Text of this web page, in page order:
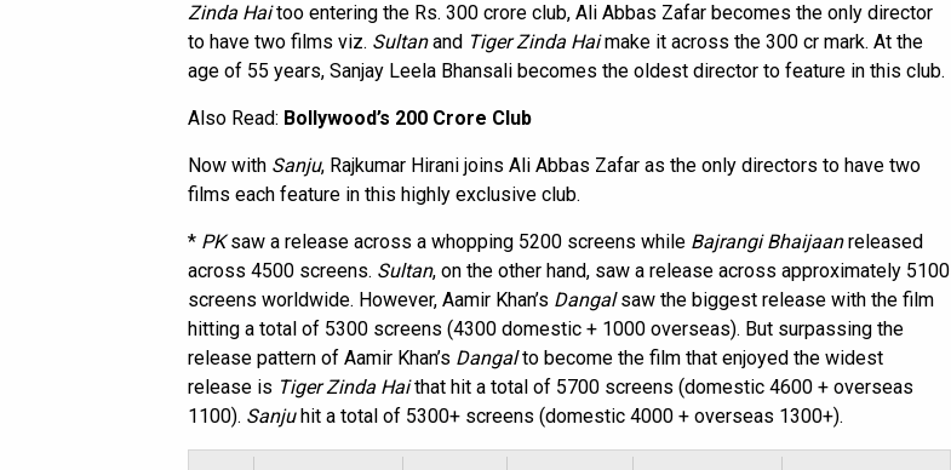
Zinda Haitoo entering the Rs. 300 crore club, Ali Abbas Zafar becomes the only director
to have two films viz. Sultanand Tiger Zinda Haimake it across the 300 cr mark. At the
age of 55 years, Sanjay Leela Bhansali becomes the oldest director to feature in this club.
Also Read: Bollywood’s 200 Crore Club
Now with Sanju, Rajkumar Hirani joins Ali Abbas Zafar as the only directors to have two
films each feature in this highly exclusive club.
* PKsaw a release across a whopping 5200 screens while Bajrangi Bhaijaanreleased
across 4500 screens. Sultan, on the other hand, saw a release across approximately 5100
screens worldwide. However, Aamir Khan’s Dangalsaw the biggest release with the film
hitting a total of 5300 screens (4300 domestic + 1000 overseas). But surpassing the
release pattern of Aamir Khan’s Dangalto become the film that enjoyed the widest
release is Tiger Zinda Haithat hit a total of 5700 screens (domestic 4600 + overseas
1100). Sanjuhit a total of 5300+ screens (domestic 4000 + overseas 1300+).